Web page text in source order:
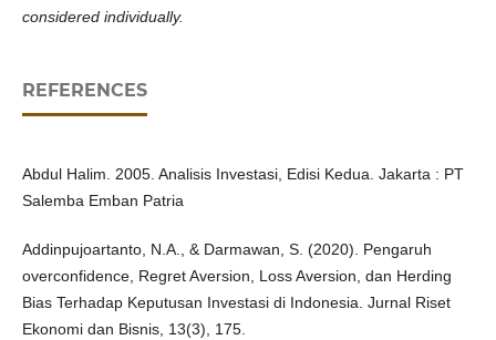
considered individually.
REFERENCES
Abdul Halim. 2005. Analisis Investasi, Edisi Kedua. Jakarta : PT
Salemba Emban Patria
Addinpujoartanto, N.A., & Darmawan, S. (2020). Pengaruh
overconfidence, Regret Aversion, Loss Aversion, dan Herding
Bias Terhadap Keputusan Investasi di Indonesia. Jurnal Riset
Ekonomi dan Bisnis, 13(3), 175.